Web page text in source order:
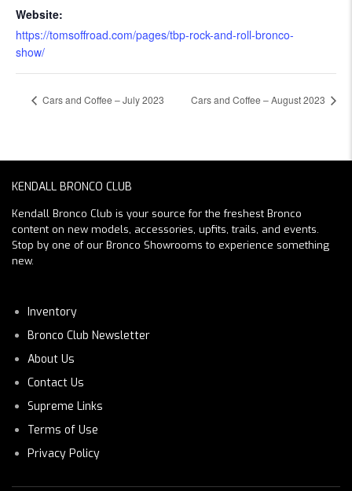
Website:
https://tomsoffroad.com/pages/tbp-rock-and-roll-bronco-
show/
Cars and Coffee – July 2023 Cars and Coffee – August 2023
KENDALL BRONCO CLUB
Kendall Bronco Club is your source for the freshest Bronco
content on new models, accessories, upfits, trails, and events.
Stop by one of our Bronco Showrooms to experience something
new.
Inventory
Bronco Club Newsletter
About Us
Contact Us
Supreme Links
Terms of Use
Privacy Policy